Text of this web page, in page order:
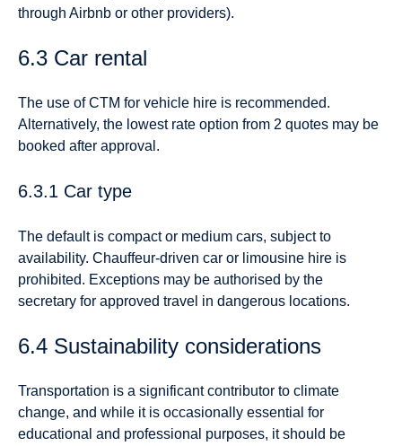
through Airbnb or other providers).
6.3 Car rental
The use of CTM for vehicle hire is recommended.
Alternatively, the lowest rate option from 2 quotes may be
booked after approval.
6.3.1 Car type
The default is compact or medium cars, subject to
availability. Chauffeur-driven car or limousine hire is
prohibited. Exceptions may be authorised by the
secretary for approved travel in dangerous locations.
6.4 Sustainability considerations
Transportation is a significant contributor to climate
change, and while it is occasionally essential for
educational and professional purposes, it should be